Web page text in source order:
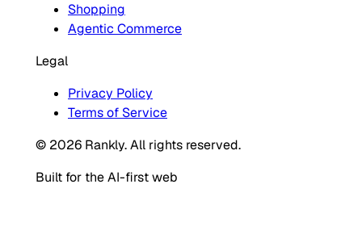
Shopping
Agentic Commerce
Legal
Privacy Policy
Terms of Service
© 2026 Rankly. All rights reserved.
Built for the AI-first web